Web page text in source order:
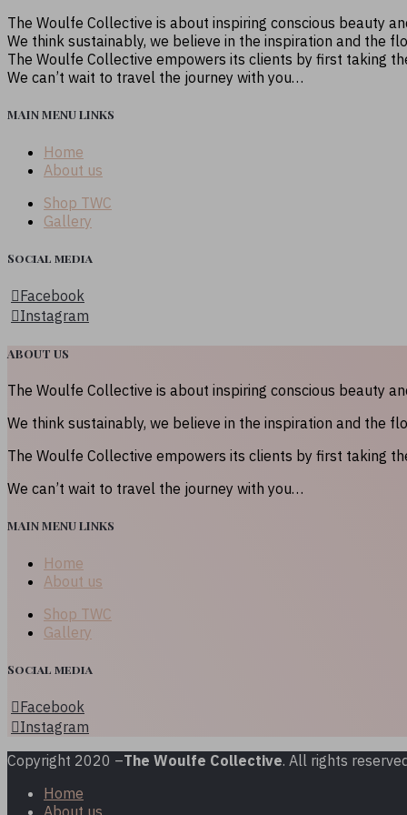
The Woulfe Collective is about inspiring conscious beauty
We think sustainably, we believe in the inspiration and the
The Woulfe Collective empowers its clients by first taking
We can’t wait to travel the journey with you…
MAIN MENU LINKS
Home
About us
Shop TWC
Gallery
Social media
Facebook
Instagram
ABOUT US
The Woulfe Collective is about inspiring conscious beauty
We think sustainably, we believe in the inspiration and the
The Woulfe Collective empowers its clients by first taking
We can’t wait to travel the journey with you…
MAIN MENU LINKS
Home
About us
Shop TWC
Gallery
Social media
Facebook
Instagram
Copyright 2020 –The Woulfe Collective. All rights
Home
About us